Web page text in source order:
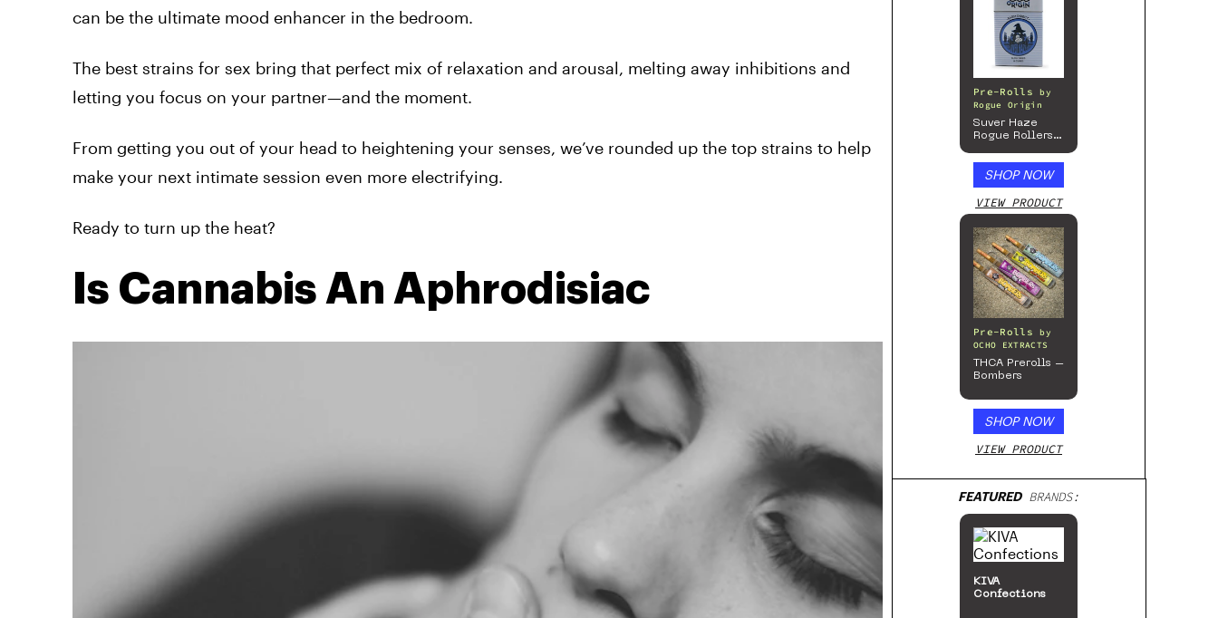
can be the ultimate mood enhancer in the bedroom.
The best strains for sex bring that perfect mix of relaxation and arousal, melting away inhibitions and
letting you focus on your partner—and the moment.
From getting you out of your head to heightening your senses, we’ve rounded up the top strains to help
make your next intimate session even more electrifying.
Ready to turn up the heat?
Is Cannabis An Aphrodisiac
Pre-Rolls
by
Rogue Origin
Suver Haze
Rogue Rollers
Prerolls
SHOP NOW
VIEW PRODUCT
Pre-Rolls
by
OCHO EXTRACTS
THCA Prerolls –
Bombers
SHOP NOW
VIEW PRODUCT
FEATUREDBRANDS:
The DART
Company